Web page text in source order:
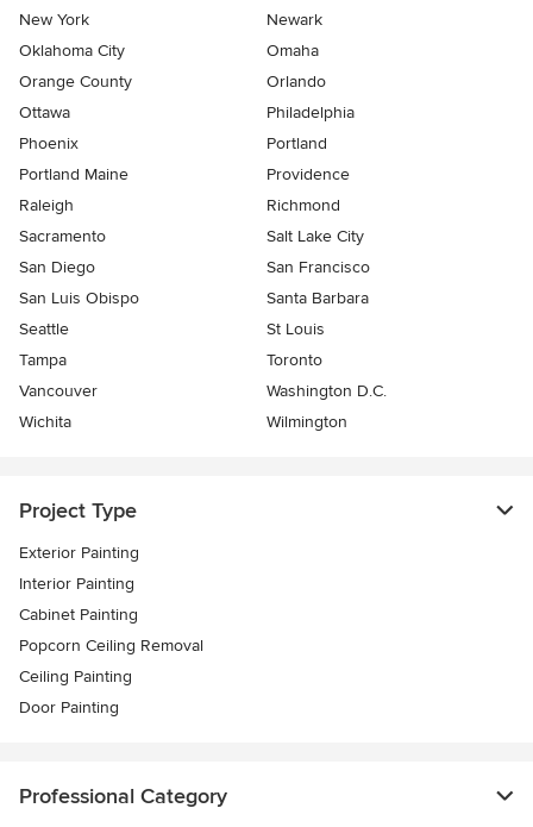
New York
Newark
Oklahoma City
Omaha
Orange County
Orlando
Ottawa
Philadelphia
Phoenix
Portland
Portland Maine
Providence
Raleigh
Richmond
Sacramento
Salt Lake City
San Diego
San Francisco
San Luis Obispo
Santa Barbara
Seattle
St Louis
Tampa
Toronto
Vancouver
Washington D.C.
Wichita
Wilmington
Project Type
Exterior Painting
Interior Painting
Cabinet Painting
Popcorn Ceiling Removal
Ceiling Painting
Door Painting
Professional Category